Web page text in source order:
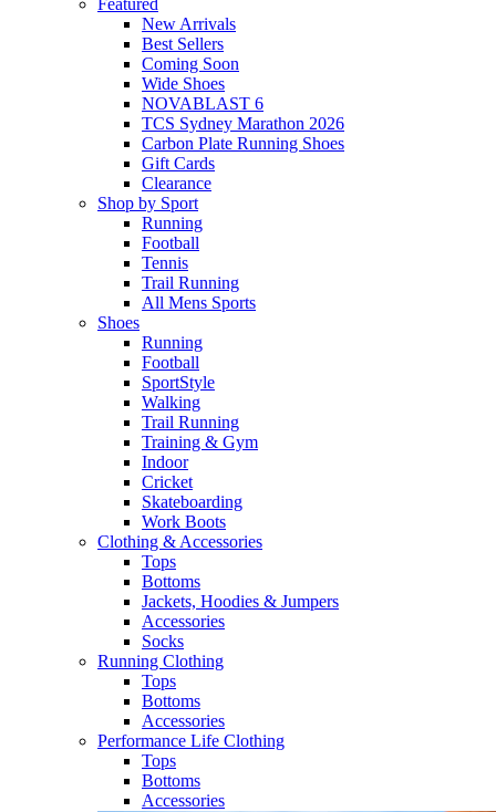
Featured
New Arrivals​
Best Sellers​
Coming Soon
Wide Shoes​
NOVABLAST 6
TCS Sydney Marathon 2026
Carbon Plate Running Shoes
Gift Cards
Clearance
Shop by Sport
Running​
Football​
Tennis
Trail Running​
All Mens Sports
Shoes
Running
Football​
SportStyle
Walking​
Trail Running​
Training & Gym​
Indoor
Cricket​
Skateboarding
Work Boots
Clothing & Accessories
Tops
Bottoms
Jackets, Hoodies​ & Jumpers
Accessories
Socks​
Running Clothing
Tops
Bottoms
Accessories
Performance Life Clothing
Tops
Bottoms
Accessories​